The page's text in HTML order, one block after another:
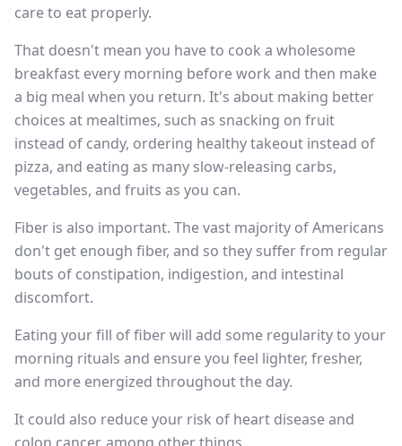
care to eat properly.
That doesn't mean you have to cook a wholesome
breakfast every morning before work and then make
a big meal when you return. It's about making better
choices at mealtimes, such as snacking on fruit
instead of candy, ordering healthy takeout instead of
pizza, and eating as many slow-releasing carbs,
vegetables, and fruits as you can.
Fiber is also important. The vast majority of Americans
don't get enough fiber, and so they suffer from regular
bouts of constipation, indigestion, and intestinal
discomfort.
Eating your fill of fiber will add some regularity to your
morning rituals and ensure you feel lighter, fresher,
and more energized throughout the day.
It could also reduce your risk of heart disease and